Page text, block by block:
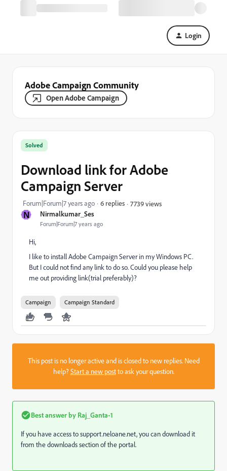
Login
Adobe Campaign Community
Open Adobe Campaign
N Nirmalkumar_Ses
Forum|Forum|7 years ago
Solved
Download link for Adobe
Campaign Server
Forum|Forum|7 years ago 6 replies 7739 views
Hi,
I like to install Adobe Campaign Server in my Windows PC.
But I could not find any link to do so. Could you please help
me out providing link(trial preferably)?
Campaign Campaign Standard
This post is no longer active and is closed to new replies. Need
help?Start a new postto ask your question.
Best answer by Raj_Ganta-1
If you have access to support.neloane.net, you can download it
from the downloads section of the portal.